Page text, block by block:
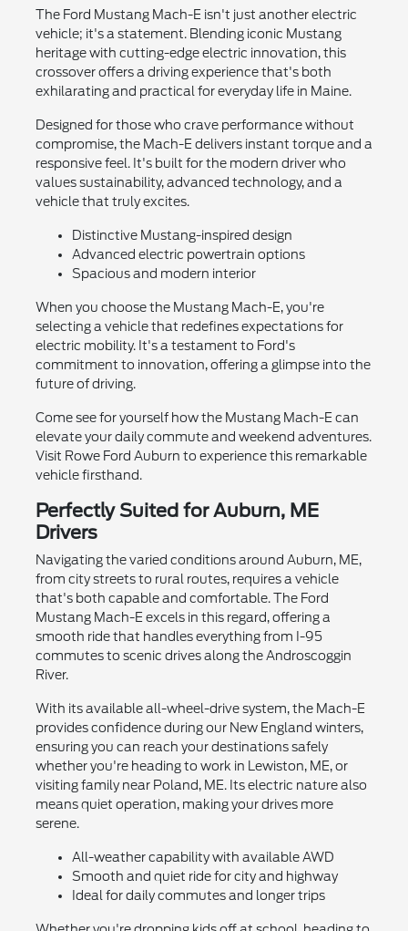
The Ford Mustang Mach-E isn't just another electric
vehicle; it's a statement. Blending iconic Mustang
heritage with cutting-edge electric innovation, this
crossover offers a driving experience that's both
exhilarating and practical for everyday life in Maine.
Designed for those who crave performance without
compromise, the Mach-E delivers instant torque and a
responsive feel. It's built for the modern driver who
values sustainability, advanced technology, and a
vehicle that truly excites.
Distinctive Mustang-inspired design
Advanced electric powertrain options
Spacious and modern interior
When you choose the Mustang Mach-E, you're
selecting a vehicle that redefines expectations for
electric mobility. It's a testament to Ford's
commitment to innovation, offering a glimpse into the
future of driving.
Come see for yourself how the Mustang Mach-E can
elevate your daily commute and weekend adventures.
Visit Rowe Ford Auburn to experience this remarkable
vehicle firsthand.
Perfectly Suited for Auburn, ME
Drivers
Navigating the varied conditions around Auburn, ME,
from city streets to rural routes, requires a vehicle
that's both capable and comfortable. The Ford
Mustang Mach-E excels in this regard, offering a
smooth ride that handles everything from I-95
commutes to scenic drives along the Androscoggin
River.
With its available all-wheel-drive system, the Mach-E
provides confidence during our New England winters,
ensuring you can reach your destinations safely
whether you're heading to work in Lewiston, ME, or
visiting family near Poland, ME. Its electric nature also
means quiet operation, making your drives more
serene.
All-weather capability with available AWD
Smooth and quiet ride for city and highway
Ideal for daily commutes and longer trips